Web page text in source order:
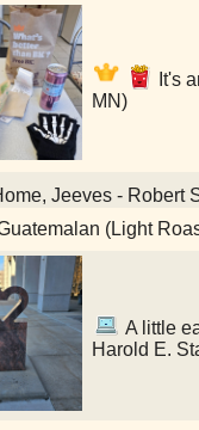
It's
MN)
Jeeves - Robert
(Light
A little
Harold E.